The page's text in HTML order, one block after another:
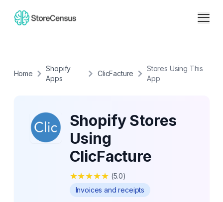
Home
Shopify
Apps
ClicFacture
Stores Using This
App
Shopify Stores
Using
ClicFacture
★★★★★ (5.0)
Invoices and receipts